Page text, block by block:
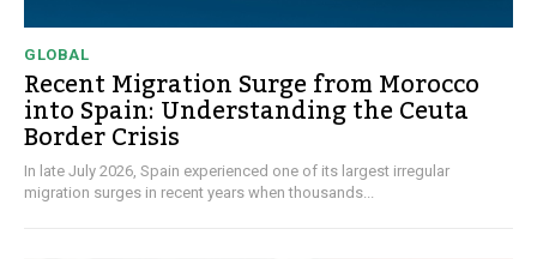
GLOBAL
Recent Migration Surge from Morocco
into Spain: Understanding the Ceuta
Border Crisis
In late July 2026, Spain experienced one of its largest irregular
migration surges in recent years when thousands...